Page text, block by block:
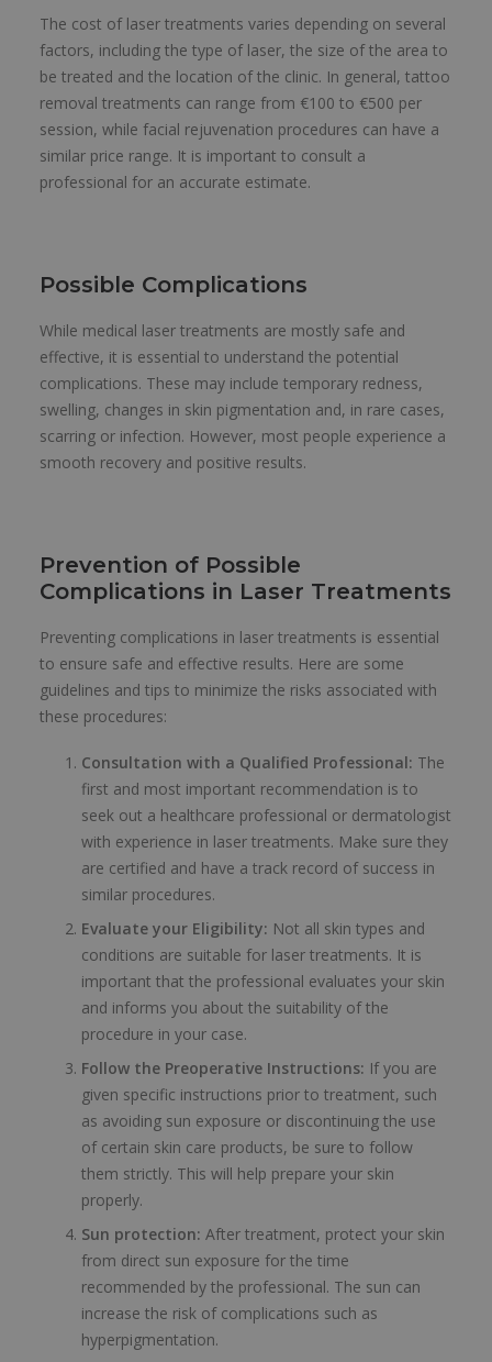
The cost of laser treatments varies depending on several
factors, including the type of laser, the size of the area to
be treated and the location of the clinic. In general, tattoo
removal treatments can range from €100 to €500 per
session, while facial rejuvenation procedures can have a
similar price range. It is important to consult a
professional for an accurate estimate.
Possible Complications
While medical laser treatments are mostly safe and
effective, it is essential to understand the potential
complications. These may include temporary redness,
swelling, changes in skin pigmentation and, in rare cases,
scarring or infection. However, most people experience a
smooth recovery and positive results.
Prevention of Possible
Complications in Laser Treatments
Preventing complications in laser treatments is essential
to ensure safe and effective results. Here are some
guidelines and tips to minimize the risks associated with
these procedures:
Consultation with a Qualified Professional: The
first and most important recommendation is to
seek out a healthcare professional or dermatologist
with experience in laser treatments. Make sure they
are certified and have a track record of success in
similar procedures.
Evaluate your Eligibility: Not all skin types and
conditions are suitable for laser treatments. It is
important that the professional evaluates your skin
and informs you about the suitability of the
procedure in your case.
Follow the Preoperative Instructions: If you are
given specific instructions prior to treatment, such
as avoiding sun exposure or discontinuing the use
of certain skin care products, be sure to follow
them strictly. This will help prepare your skin
properly.
Sun protection: After treatment, protect your skin
from direct sun exposure for the time
recommended by the professional. The sun can
increase the risk of complications such as
hyperpigmentation.